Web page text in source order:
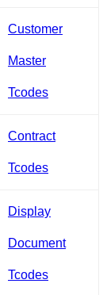
Customer
Master
Tcodes
Contract
Tcodes
Display
Document
Tcodes